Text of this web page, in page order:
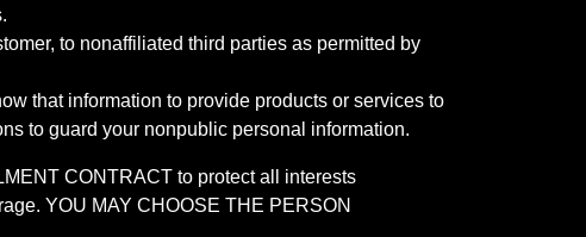
to nonaffiliated third parties as permitted by
that information to provide products or services to
to guard your nonpublic personal information.
CONTRACT to protect all interests
YOU MAY CHOOSE THE PERSON